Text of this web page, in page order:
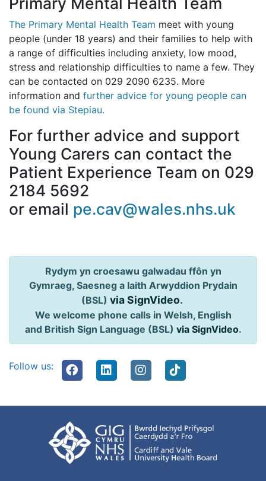
The Primary Mental Health Team meet with young
people (under 18 years) and their families to help with
a range of difficulties including anxiety, low mood,
stress and relationship difficulties to name a few. They
can be contacted on 029 2090 6235. More
information and further advice for young people can
be found via Stepiau.
For further advice and support
Young Carers can contact the
Patient Experience Team on 029
2184 5692
or email pe.cav@wales.nhs.uk
Rydym yn croesawu galwadau ffôn yn
Gymraeg, Saesneg a Iaith Arwyddion Prydain
(BSL) via SignVideo.
We welcome phone calls in Welsh, English
and British Sign Language (BSL) via SignVideo.
Follow us: